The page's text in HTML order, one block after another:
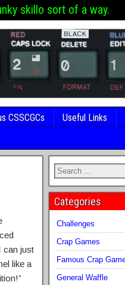
skillo sort of a way.
CSSCGCs Useful Links
can just
like a
Categories
Challenges
Crap Games
Famous Crap
General Waffle